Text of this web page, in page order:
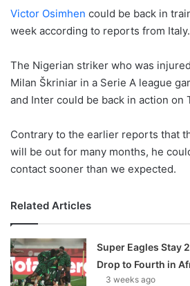
Victor Osimhen could be back in
week according to reports from Italy.
The Nigerian striker who was
Milan Škriniar in a Serie A league
and Inter could be back in action on
Contrary to the earlier reports that
will be out for many months, he
contact sooner than we expected.
Related Articles
Super Eagles Stay
Drop to Fourth in
3 weeks ago